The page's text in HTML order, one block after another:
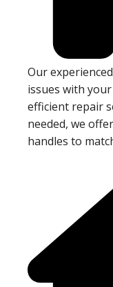
Our
issues with
efficient repair
needed, we
handles to